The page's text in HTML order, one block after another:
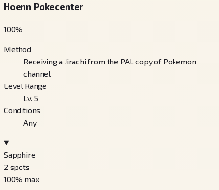
Hoenn Pokecenter
100%
Method
Receiving a Jirachi from the PAL copy of Pokemon
channel
Level Range
Lv. 5
Conditions
Any
Sapphire
2 spots
100% max